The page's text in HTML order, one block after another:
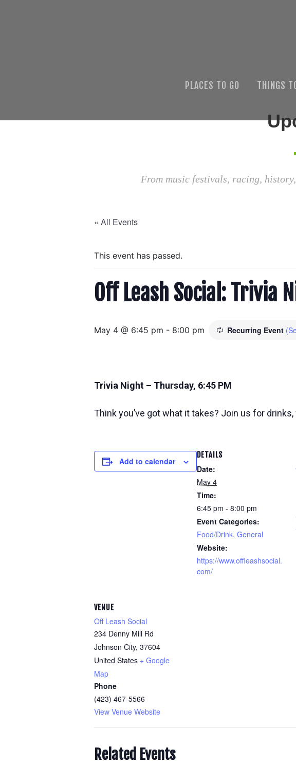
PLACES TO GO THINGS
From music festivals, racing,
« All Events
This event has passed.
Off Leash Social: Trivia
May 4 @ 6:45 pm - 8:00 pm Recurring Event
Trivia Night – Thursday, 6:45 PM
Think you’ve got what it takes? Join us for
Add to calendar
DETAILS
Date:
May 4
Time:
6:45 pm - 8:00 pm
Event Categories:
Food/Drink, General
Website:
https://www.offleashsocial.
com/
VENUE
Off Leash Social
234 Denny Mill Rd
Johnson City, 37604
United States + Google
Map
Phone
(423) 467-5566
View Venue Website
Related Events